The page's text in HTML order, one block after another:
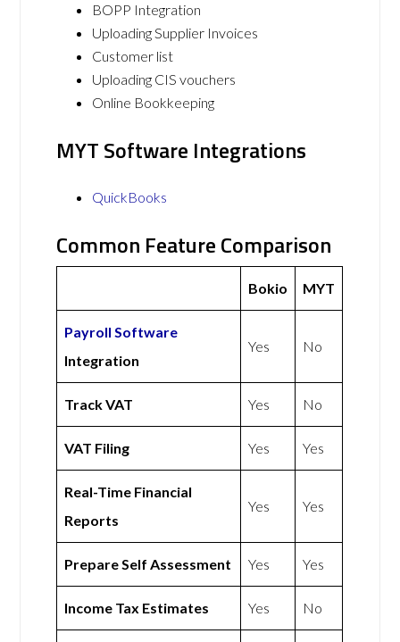
BOPP Integration
Uploading Supplier Invoices
Customer list
Uploading CIS vouchers
Online Bookkeeping
MYT Software Integrations
QuickBooks
Common Feature Comparison
Bokio MYT
Payroll Software
Integration
Yes No
Track VAT Yes No
VAT Filing Yes Yes
Real-Time Financial
Reports
Yes Yes
Prepare Self Assessment Yes Yes
Income Tax Estimates Yes No